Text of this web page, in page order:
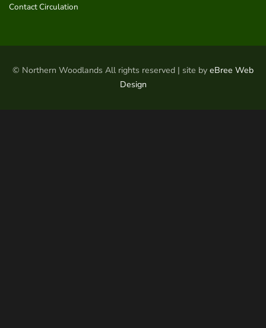
Contact Circulation
© Northern Woodlands All rights reserved | site by eBree Web
Design